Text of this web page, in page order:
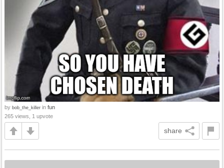
by bob_the_killer in fun
265 views, 1 upvote
share